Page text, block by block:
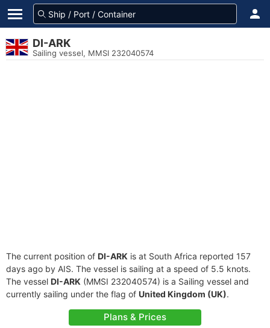
DI-ARK
Sailing vessel, MMSI 232040574
The current position of DI-ARK is at South Africa reported 157
days ago by AIS. The vessel is sailing at a speed of 5.5 knots.
The vessel DI-ARK (MMSI 232040574) is a Sailing vessel and
currently sailing under the flag of United Kingdom (UK).
Plans & Prices